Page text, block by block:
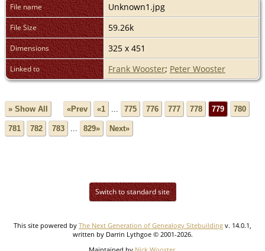
File name Unknown1.jpg
File Size 59.26k
Dimensions 325 x 451
Linked to Frank Wooster; Peter Wooster
» Show All «Prev «1 ... 775 776 777 778 779 780
781 782 783 ... 829» Next»
Switch to standard site
This site powered by The Next Generation of Genealogy Sitebuilding v. 14.0.1,
written by Darrin Lythgoe © 2001-2026.